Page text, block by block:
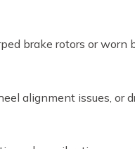
brake rotors or
alignment issues, or